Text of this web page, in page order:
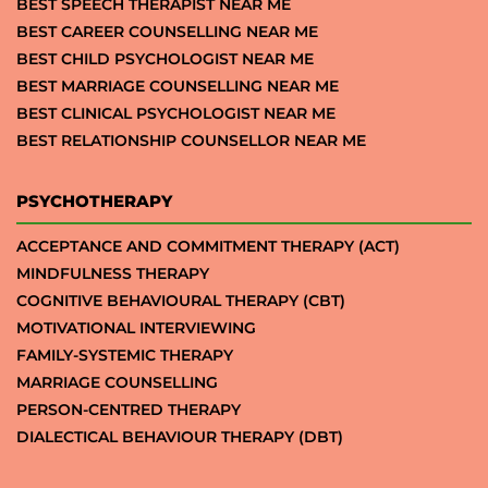
BEST SPEECH THERAPIST NEAR ME
BEST CAREER COUNSELLING NEAR ME
BEST CHILD PSYCHOLOGIST NEAR ME
BEST MARRIAGE COUNSELLING NEAR ME
BEST CLINICAL PSYCHOLOGIST NEAR ME
BEST RELATIONSHIP COUNSELLOR NEAR ME
PSYCHOTHERAPY
ACCEPTANCE AND COMMITMENT THERAPY (ACT)
MINDFULNESS THERAPY
COGNITIVE BEHAVIOURAL THERAPY (CBT)
MOTIVATIONAL INTERVIEWING
FAMILY-SYSTEMIC THERAPY
MARRIAGE COUNSELLING
PERSON-CENTRED THERAPY
DIALECTICAL BEHAVIOUR THERAPY (DBT)